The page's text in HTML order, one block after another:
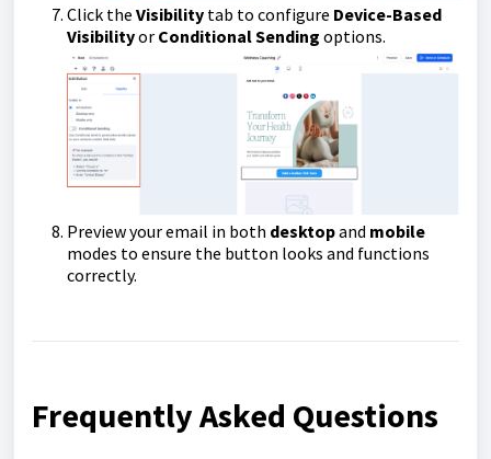
Click the Visibility tab to configure Device-Based
Visibilityor Conditional Sending options.
Preview your email in both desktopand mobile
modes to ensure the button looks and functions
correctly.
Frequently Asked Questions